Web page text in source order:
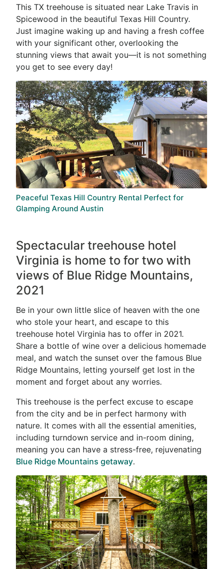
This TX treehouse is situated near Lake Travis in
Spicewood in the beautiful Texas Hill Country.
Just imagine waking up and having a fresh coffee
with your significant other, overlooking the
stunning views that await you—it is not something
you get to see every day!
Peaceful Texas Hill Country Rental Perfect for
Glamping Around Austin
Spectacular treehouse hotel
Virginia is home to for two with
views of Blue Ridge Mountains,
2021
Be in your own little slice of heaven with the one
who stole your heart, and escape to this
treehouse hotel Virginia has to offer in 2021.
Share a bottle of wine over a delicious homemade
meal, and watch the sunset over the famous Blue
Ridge Mountains, letting yourself get lost in the
moment and forget about any worries.
This treehouse is the perfect excuse to escape
from the city and be in perfect harmony with
nature. It comes with all the essential amenities,
including turndown service and in-room dining,
meaning you can have a stress-free, rejuvenating
Blue Ridge Mountains getaway.